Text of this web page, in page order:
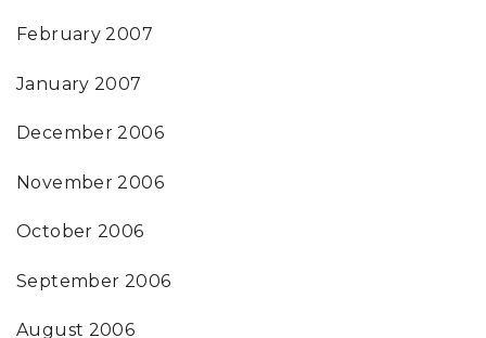
February 2007
January 2007
December 2006
November 2006
October 2006
September 2006
August 2006